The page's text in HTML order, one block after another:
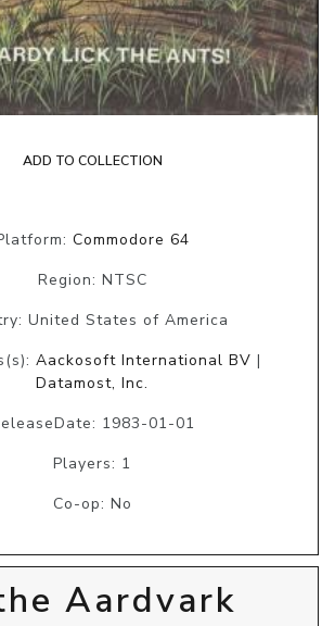
ADD TO COLLECTION
Commodore 64
Region: NTSC
United States of America
Aackosoft International BV |
Datamost, Inc.
1983-01-01
Players: 1
Co-op: No
Aardvark